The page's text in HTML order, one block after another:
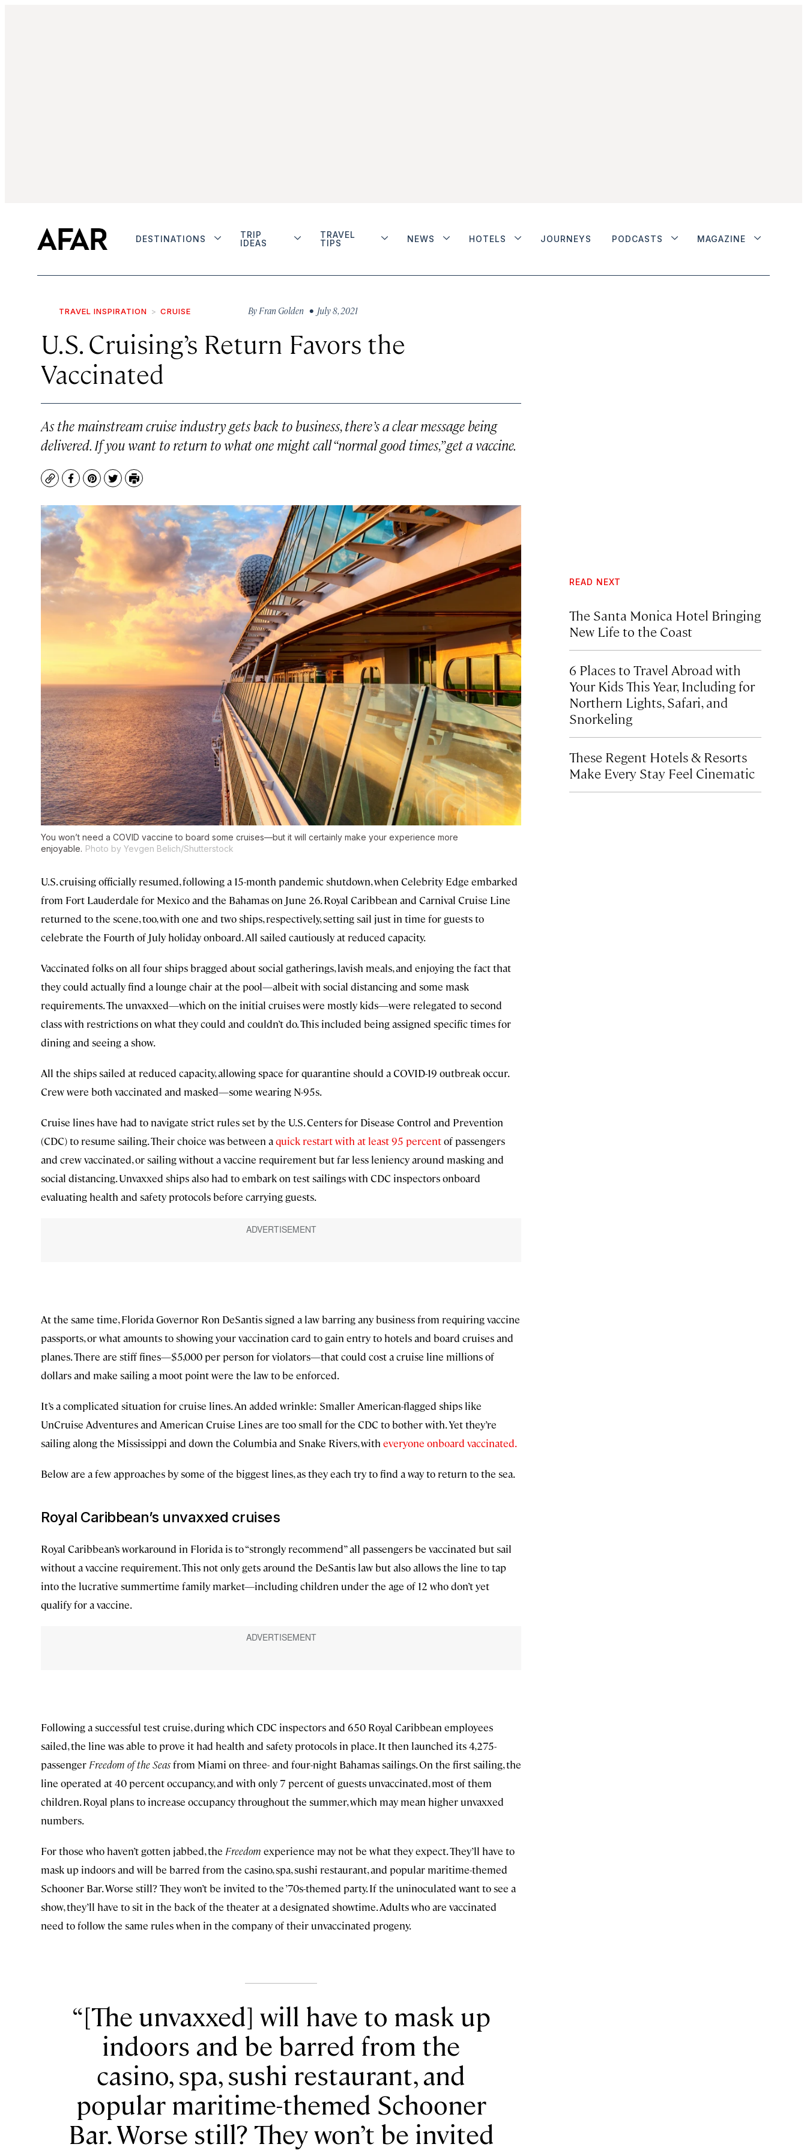
DESTINATIONS
TRIP
IDEAS
TRAVEL
TIPS
NEWS HOTELS JOURNEYS PODCASTS MAGAZINE
TRAVEL INSPIRATION CRUISE By Fran Golden • July 8, 2021
U.S. Cruising’s Return Favors the
Vaccinated
As the mainstream cruise industry gets back to business, there’s a clear message being
delivered. If you want to return to what one might call “normal good times,” get a vaccine.
CopyFacebook
Pinterest
TwitterPrint
You won’t need a COVID vaccine to board some cruises—but it will certainly make your experience more
enjoyable. Photo by Yevgen Belich/Shutterstock
U.S. cruising officially resumed, following a 15-month pandemic shutdown, when Celebrity Edge embarked
from Fort Lauderdale for Mexico and the Bahamas on June 26. Royal Caribbean and Carnival Cruise Line
returned to the scene, too, with one and two ships, respectively, setting sail just in time for guests to
celebrate the Fourth of July holiday onboard. All sailed cautiously at reduced capacity.
Vaccinated folks on all four ships bragged about social gatherings, lavish meals, and enjoying the fact that
they could actually find a lounge chair at the pool—albeit with social distancing and some mask
requirements. The unvaxxed—which on the initial cruises were mostly kids—were relegated to second
class with restrictions on what they could and couldn’t do. This included being assigned specific times for
dining and seeing a show.
All the ships sailed at reduced capacity, allowing space for quarantine should a COVID-19 outbreak occur.
Crew were both vaccinated and masked—some wearing N-95s.
Cruise lines have had to navigate strict rules set by the U.S. Centers for Disease Control and Prevention
(CDC) to resume sailing. Their choice was between aquick restart with at least 95 percentof passengers
and crew vaccinated, or sailing without a vaccine requirement but far less leniency around masking and
social distancing. Unvaxxed ships also had to embark on test sailings with CDC inspectors onboard
evaluating health and safety protocols before carrying guests.
At the same time, Florida Governor Ron DeSantis signed a law barring any business from requiring vaccine
passports, or what amounts to showing your vaccination card to gain entry to hotels and board cruises and
planes. There are stiff fines—$5,000 per person for violators—that could cost a cruise line millions of
dollars and make sailing a moot point were the law to be enforced.
It’s a complicated situation for cruise lines. An added wrinkle: Smaller American-flagged ships like
UnCruise Adventures and American Cruise Lines are too small for the CDC to bother with. Yet they’re
sailing along the Mississippi and down the Columbia and Snake Rivers, with everyone onboard vaccinated.
Below are a few approaches by some of the biggest lines, as they each try to find a way to return to the sea.
Royal Caribbean’s unvaxxed cruises
Royal Caribbean’s workaround in Florida is to “strongly recommend” all passengers be vaccinated but sail
without a vaccine requirement. This not only gets around the DeSantis law but also allows the line to tap
into the lucrative summertime family market—including children under the age of 12 who don’t yet
qualify for a vaccine.
Following a successful test cruise, during which CDC inspectors and 650 Royal Caribbean employees
sailed, the line was able to prove it had health and safety protocols in place. It then launched its 4,275-
passenger Freedom of the Seasfrom Miami on three- and four-night Bahamas sailings. On the first sailing, the
line operated at 40 percent occupancy, and with only 7 percent of guests unvaccinated, most of them
children. Royal plans to increase occupancy throughout the summer, which may mean higher unvaxxed
numbers.
For those who haven’t gotten jabbed, the Freedom experience may not be what they expect. They’ll have to
mask up indoors and will be barred from the casino, spa, sushi restaurant, and popular maritime-themed
Schooner Bar. Worse still? They won’t be invited to the ’70s-themed party. If the uninoculated want to see a
show, they’ll have to sit in the back of the theater at a designated showtime. Adults who are vaccinated
need to follow the same rules when in the company of their unvaccinated progeny.
[The unvaxxed] will have to mask up
indoors and be barred from the
casino, spa, sushi restaurant, and
popular maritime-themed Schooner
Bar. Worse still? They won’t be invited
READ NEXT
The Santa Monica Hotel Bringing
New Life to the Coast
6 Places to Travel Abroad with
Your Kids This Year, Including for
Northern Lights, Safari, and
Snorkeling
These Regent Hotels & Resorts
Make Every Stay Feel Cinematic